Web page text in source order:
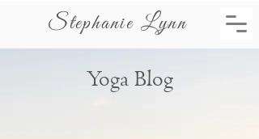
Stephanie Lynn
Yoga Blog